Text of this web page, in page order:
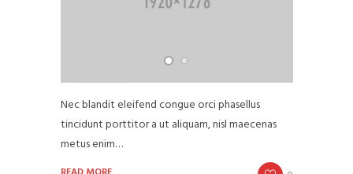
Nec blandit eleifend congue orci phasellus
tincidunt porttitor a ut aliquam, nisl maecenas
metus enim…